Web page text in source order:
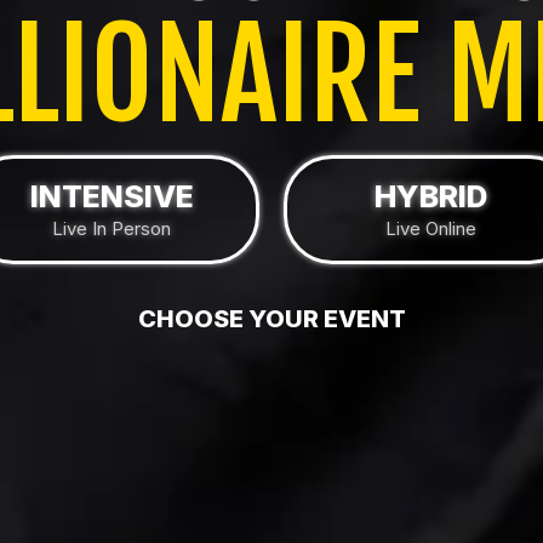
INTENSIVE
Live In Person
HYBRID
Live Online
CHOOSE YOUR EVENT